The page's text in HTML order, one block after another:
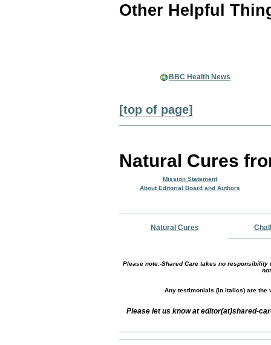
Other Helpful
BBC Health News
[top of page]
Natural Cures
Mission Statement
About Editorial Board and Authors
Natural Cures
Please note:-Shared Care takes no
Any testimonials (in italics) are the
Please let us know at editor(at)shared-